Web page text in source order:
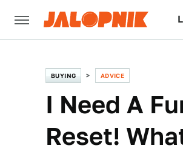
BUYING ADVICE
I Need A
Reset!